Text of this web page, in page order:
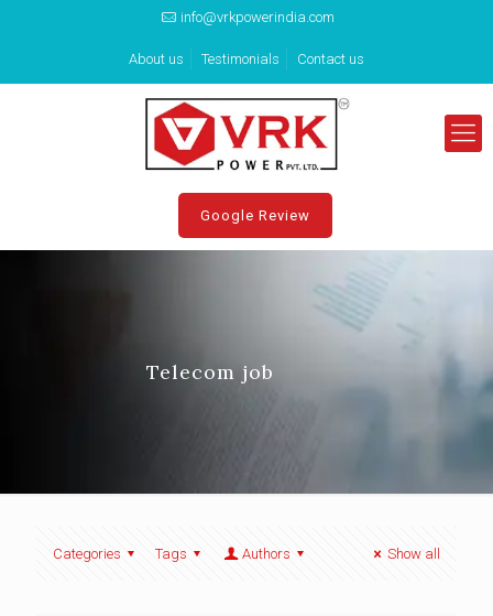
info@vrkpowerindia.com
About us Testimonials Contact us
Google Review
Telecom job
Categories Tags Authors Show all